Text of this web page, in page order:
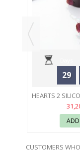
29
HEARTS 2
CUSTOMERS